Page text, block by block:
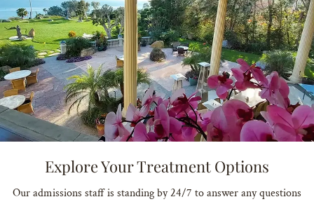
Explore Your Treatment Options
Our admissions staff is standing by 24/7 to answer any questions